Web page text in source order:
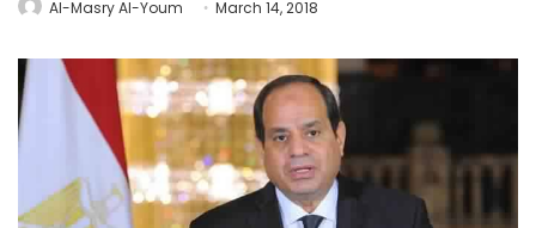
Al-Masry Al-Youm March 14, 2018